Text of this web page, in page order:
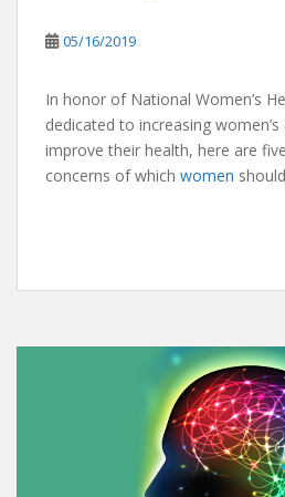
05/16/2019
In honor of National Women’s
dedicated to increasing
improve their health, here are
concerns of which women